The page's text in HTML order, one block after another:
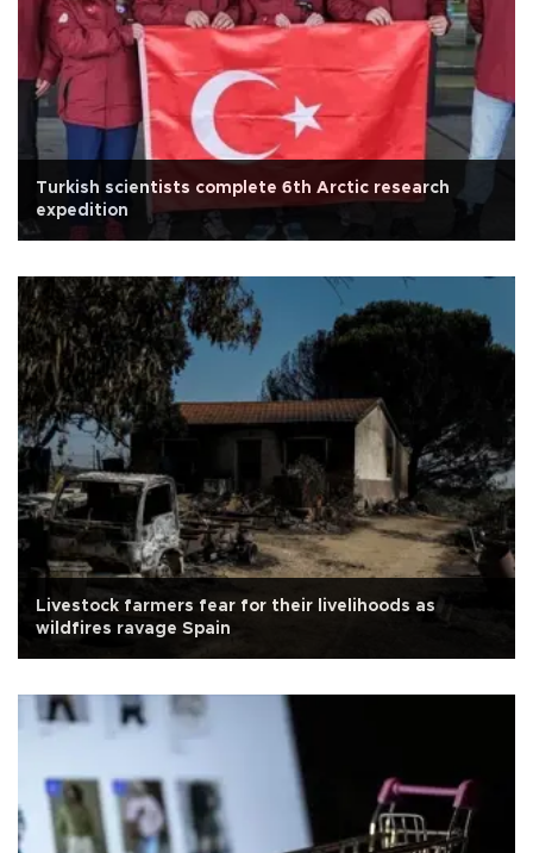
Turkish scientists complete 6th Arctic research
expedition
Livestock farmers fear for their livelihoods as
wildfires ravage Spain